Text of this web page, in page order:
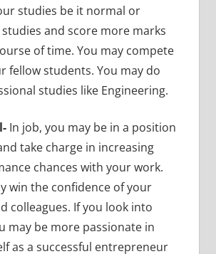
studies be it normal or
and score more marks
of time. You may compete
fellow students. You may do
studies like Engineering.
In job, you may be in a position
take charge in increasing
chances with your work.
win the confidence of your
colleagues. If you look into
may be more passionate in
as a successful entrepreneur